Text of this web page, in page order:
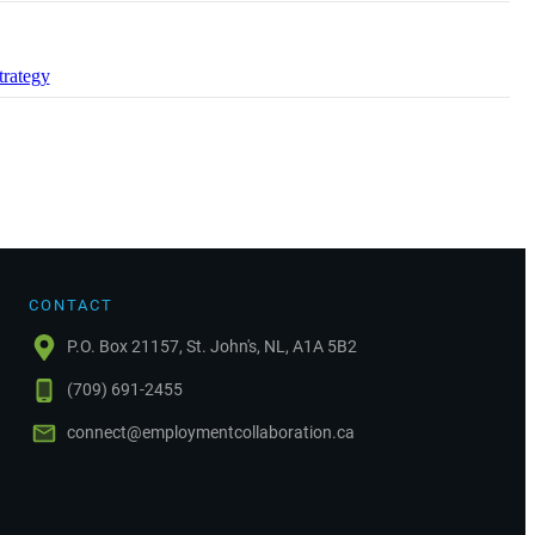
CONTACT
P.O. Box 21157, St. John's, NL, A1A 5B2
(709) 691-2455
connect@employmentcollaboration.ca